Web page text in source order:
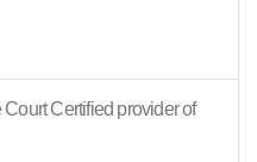
Certified provider of